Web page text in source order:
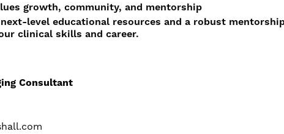
growth, community, and mentorship
next-level educational resources and a robust
clinical skills and career.
Consultant